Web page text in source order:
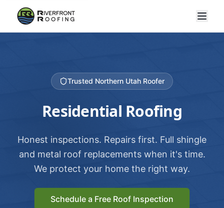
Trusted Northern Utah Roofer
Residential Roofing
Honest inspections. Repairs first. Full shingle
and metal roof replacements when it's time.
We protect your home the right way.
Schedule a Free Roof Inspection